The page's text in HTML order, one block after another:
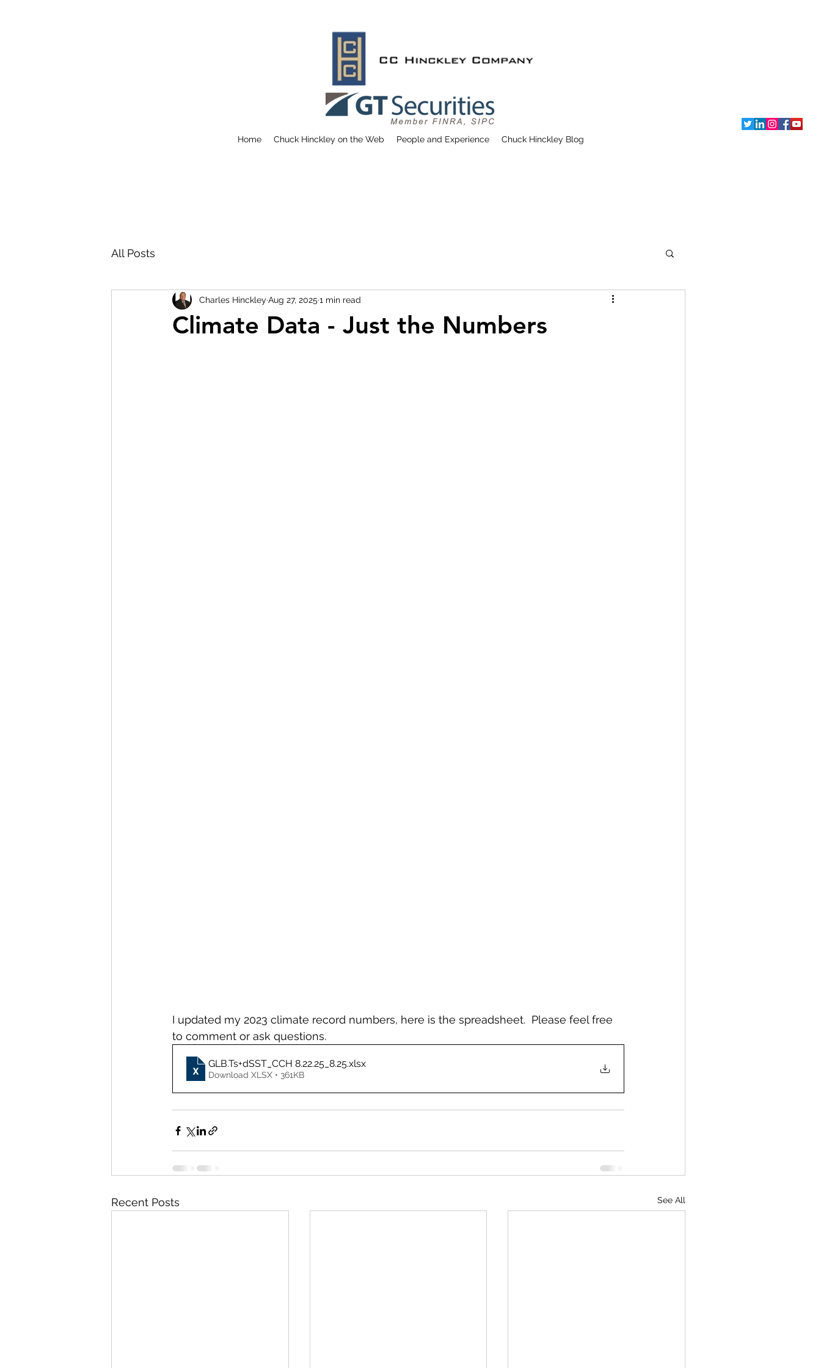
Home Chuck Hinckley on the Web People and Experience Chuck Hinckley Blog
All Posts
Climate Data - Just the Numbers
Charles Hinckley Aug 27, 2025 1 min read
I updated my 2023 climate record numbers, here is the spreadsheet.  Please feel free
to comment or ask questions.
GLB.Ts+dSST_CCH 8.22.25_8.25.xlsx
Download XLSX • 361KB
Recent Posts See All